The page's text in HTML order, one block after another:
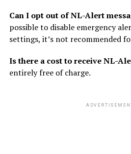
Can I opt out of NL-Alert
possible to disable emergency
settings, it’s not recommended
Is there a cost to receive NL-
entirely free of charge.